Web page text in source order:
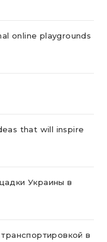
online playgrounds
that will inspire
Украины в
в